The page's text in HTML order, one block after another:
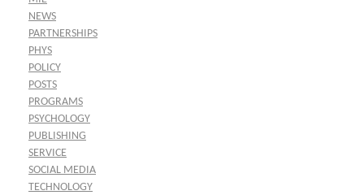
NEWS
PARTNERSHIPS
PHYS
POLICY
POSTS
PROGRAMS
PSYCHOLOGY
PUBLISHING
SERVICE
SOCIAL MEDIA
TECHNOLOGY